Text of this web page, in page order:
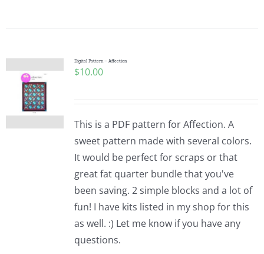
Digital Pattern – Affection
$10.00
This is a PDF pattern for Affection. A
sweet pattern made with several colors.
It would be perfect for scraps or that
great fat quarter bundle that you've
been saving. 2 simple blocks and a lot of
fun! I have kits listed in my shop for this
as well. :) Let me know if you have any
questions.